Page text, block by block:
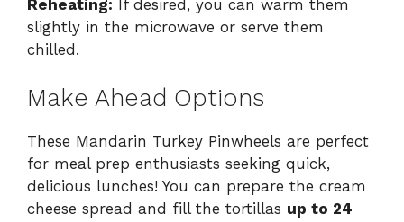
Reheating: If desired, you can warm them
slightly in the microwave or serve them
chilled.
Make Ahead Options
These Mandarin Turkey Pinwheels are perfect
for meal prep enthusiasts seeking quick,
delicious lunches! You can prepare the cream
cheese spread and fill the tortillas up to 24